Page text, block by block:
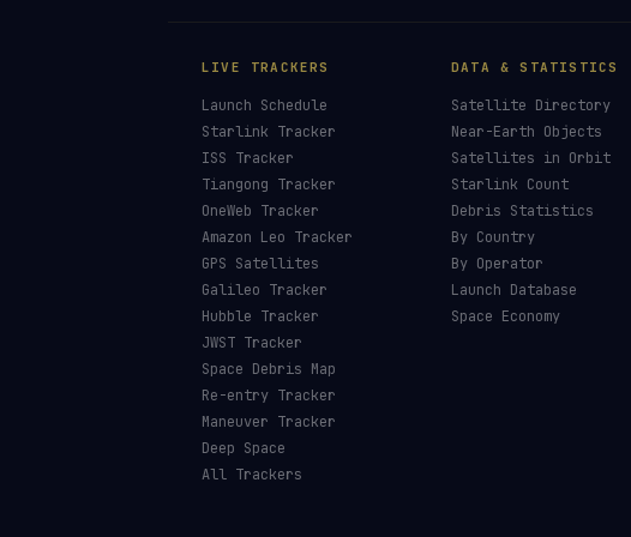
LIVE TRACKERS
Launch Schedule
Starlink Tracker
ISS Tracker
Tiangong Tracker
OneWeb Tracker
Amazon Leo Tracker
GPS Satellites
Galileo Tracker
Hubble Tracker
JWST Tracker
Space Debris Map
Re-entry Tracker
Maneuver Tracker
Deep Space
All Trackers
DATA & STATISTICS
Satellite Directory
Near-Earth Objects
Satellites in Orbit
Starlink Count
Debris Statistics
By Country
By Operator
Launch Database
Space Economy